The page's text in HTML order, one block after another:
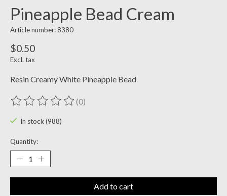
Pineapple Bead Cream
Article number: 8380
$0.50
Excl. tax
Resin Creamy White Pineapple Bead
The rating of this product is
(0)
In stock (988)
Quantity:
Add to cart